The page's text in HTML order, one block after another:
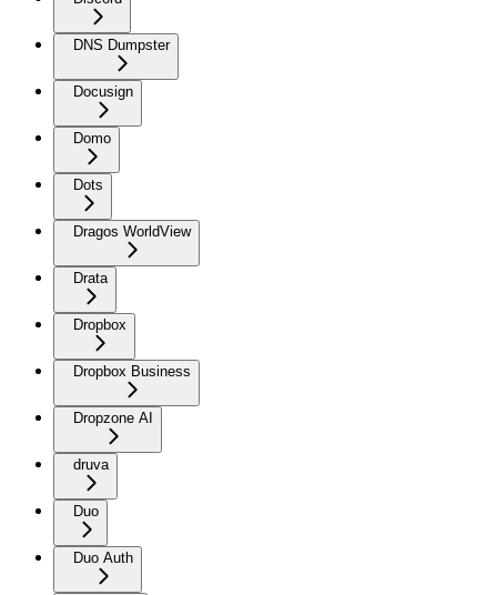
DNS Dumpster
Docusign
Domo
Dots
Dragos WorldView
Drata
Dropbox
Dropbox Business
Dropzone AI
druva
Duo
Duo Auth